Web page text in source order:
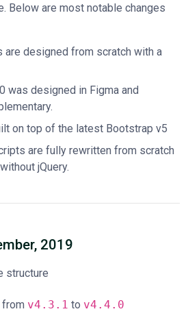
Below are most notable changes
are designed from scratch with a
was designed in Figma and
on top of the latest Bootstrap v5
are fully rewritten from scratch
jQuery.
2019
structure
v4.3.1 to v4.4.0